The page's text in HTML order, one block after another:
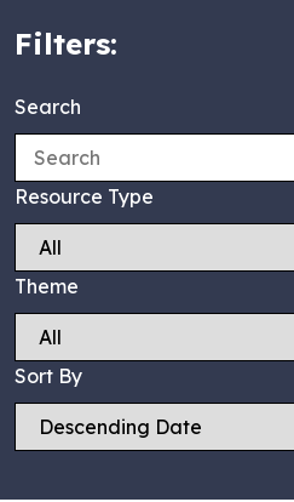
Filters:
Search
Resource Type
Theme
Sort By